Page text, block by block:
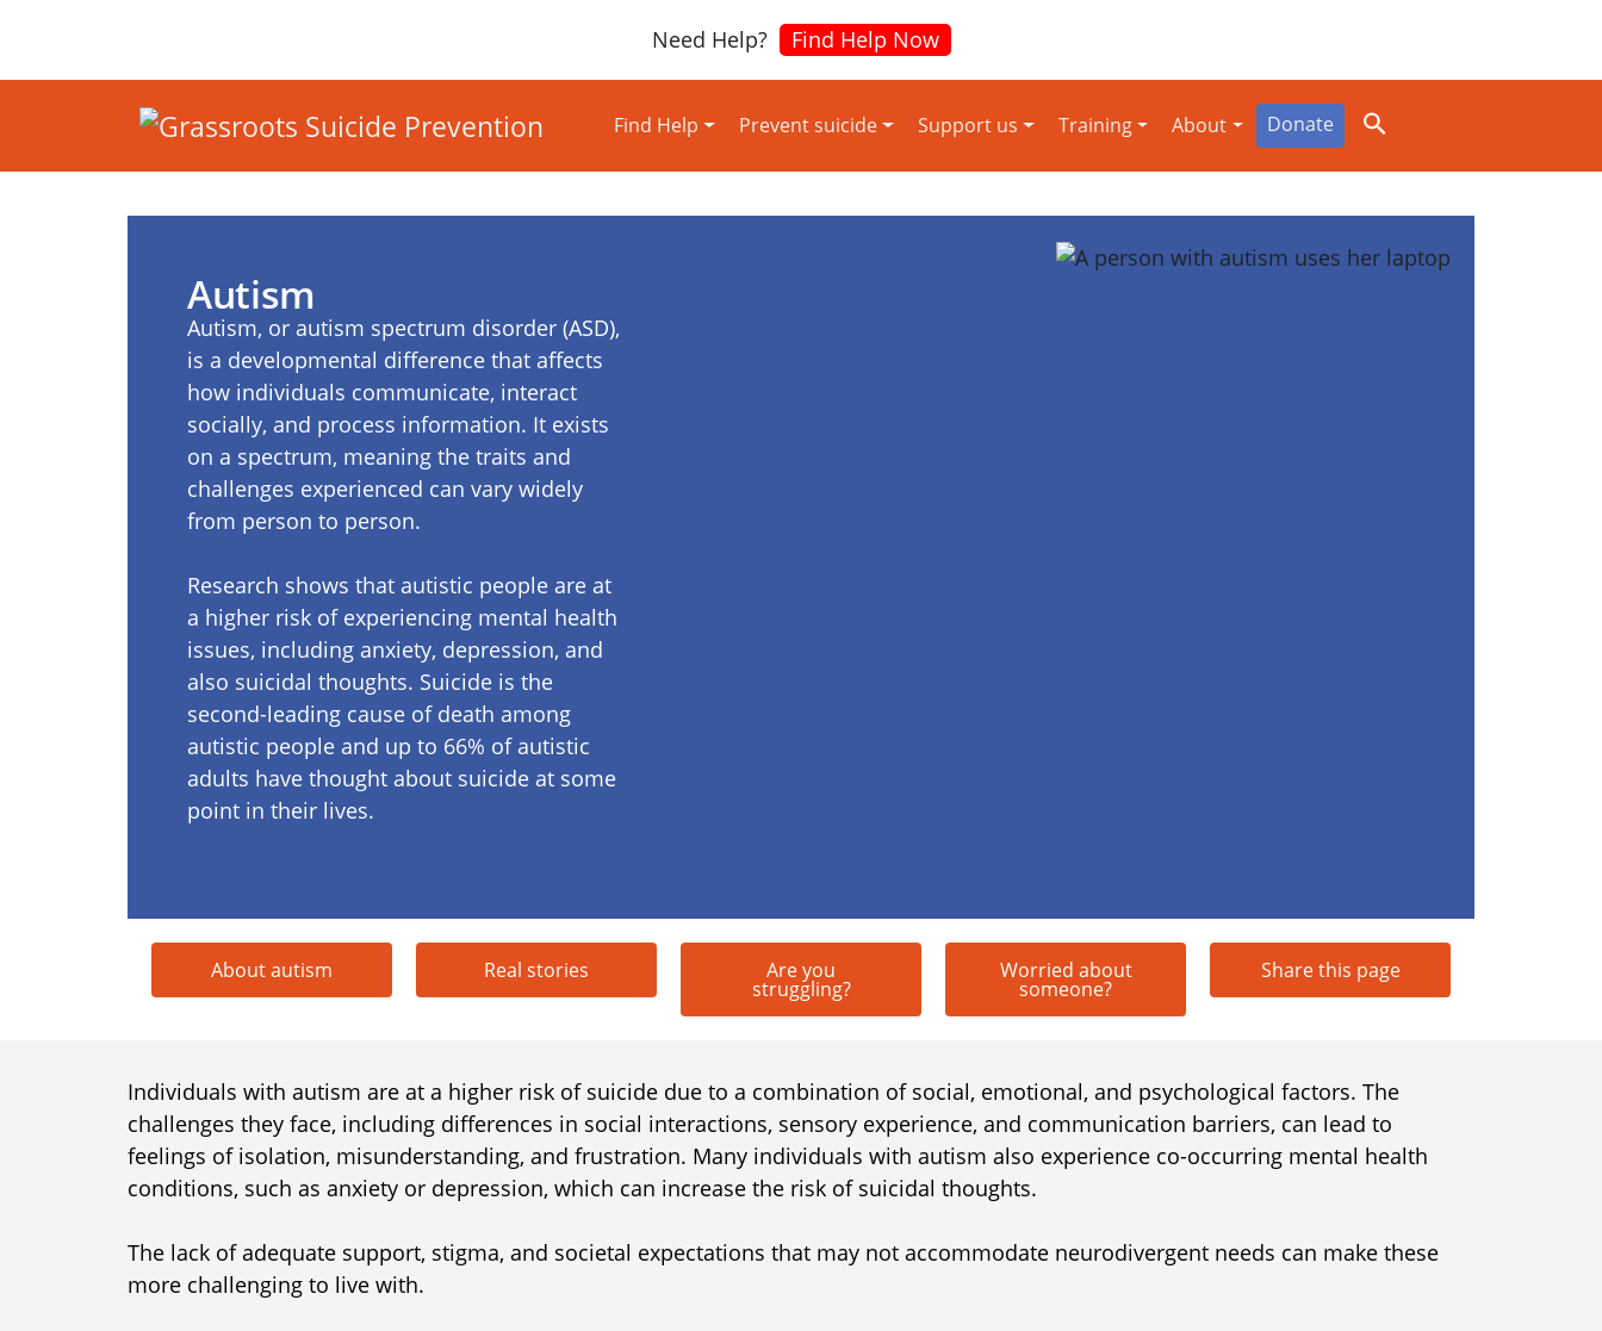
Need Help? Find Help Now
Find Help Prevent suicide Support us Training About Donate
Autism
Autism, or autism spectrum disorder (ASD),
is a developmental difference that affects
how individuals communicate, interact
socially, and process information. It exists
on a spectrum, meaning the traits and
challenges experienced can vary widely
from person to person.
Research shows that autistic people are at
a higher risk of experiencing mental health
issues, including anxiety, depression, and
also suicidal thoughts. Suicide is the
second-leading cause of death among
autistic people and up to 66% of autistic
adults have thought about suicide at some
point in their lives.
About autism Real stories Are you
struggling?
Worried about
someone?
Share this page
Individuals with autism are at a higher risk of suicide due to a combination of social, emotional, and psychological factors. The
challenges they face, including differences in social interactions, sensory experience, and communication barriers, can lead to
feelings of isolation, misunderstanding, and frustration. Many individuals with autism also experience co-occurring mental health
conditions, such as anxiety or depression, which can increase the risk of suicidal thoughts.
The lack of adequate support, stigma, and societal expectations that may not accommodate neurodivergent needs can make these
more challenging to live with.